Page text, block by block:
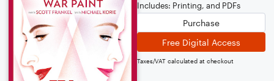
Includes: Printing, and PDFs
Purchase
Free Digital Access
Taxes/VAT calculated at checkout